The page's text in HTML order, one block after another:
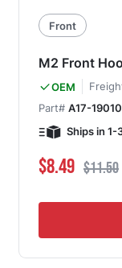
Front
M2 Front
OEM
Part# A17-
Ships in 1-
Special Price
$8.49 Regular Price
$11.50